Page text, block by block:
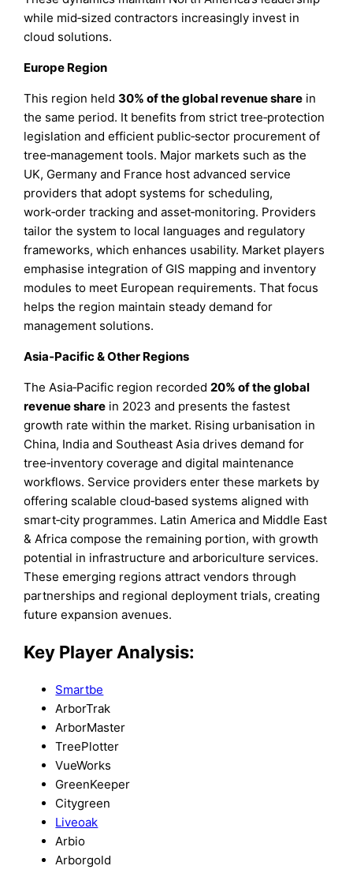
while mid‑sized contractors increasingly invest in
cloud solutions.
Europe Region
This region held30% of the global revenue share in
the same period. It benefits from strict tree‑protection
legislation and efficient public‑sector procurement of
tree‑management tools. Major markets such as the
UK, Germany and France host advanced service
providers that adopt systems for scheduling,
work‑order tracking and asset‑monitoring. Providers
tailor the system to local languages and regulatory
frameworks, which enhances usability. Market players
emphasise integration of GIS mapping and inventory
modules to meet European requirements. That focus
helps the region maintain steady demand for
management solutions.
Asia‑Pacific & Other Regions
The Asia‑Pacific region recorded 20% of the global
revenue share in 2023 and presents the fastest
growth rate within the market. Rising urbanisation in
China, India and Southeast Asia drives demand for
tree‑inventory coverage and digital maintenance
workflows. Service providers enter these markets by
offering scalable cloud‑based systems aligned with
smart‑city programmes. Latin America and Middle East
& Africa compose the remaining portion, with growth
potential in infrastructure and arboriculture services.
These emerging regions attract vendors through
partnerships and regional deployment trials, creating
future expansion avenues.
Key Player Analysis:
Smartbe
ArborTrak
ArborMaster
TreePlotter
VueWorks
GreenKeeper
Citygreen
Liveoak
Arbio
Arborgold